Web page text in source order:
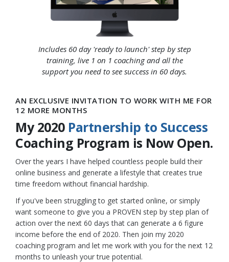
Includes 60 day 'ready to launch' step by step
training, live 1 on 1 coaching and all the
support you need to see success in 60 days.
AN EXCLUSIVE INVITATION TO WORK WITH ME FOR
12 MORE MONTHS
My 2020 Partnership to Success
Coaching Program is Now Open.
Over the years I have helped countless people build their
online business and generate a lifestyle that creates true
time freedom without financial hardship.
If you've been struggling to get started online, or simply
want someone to give you a PROVEN step by step plan of
action over the next 60 days that can generate a 6 figure
income before the end of 2020. Then join my 2020
coaching program and let me work with you for the next 12
months to unleash your true potential.